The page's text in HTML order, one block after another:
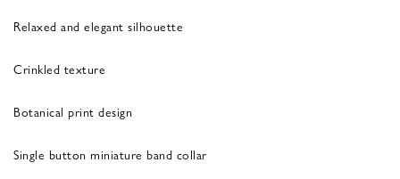
Relaxed and elegant silhouette
Crinkled texture
Botanical print design
Single button miniature band collar